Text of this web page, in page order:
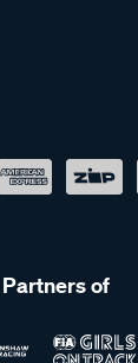
of